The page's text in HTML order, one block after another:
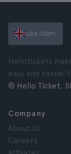
GBR (GBP)
Hellotickets
easy and hassle-
© Hello Ticket,
Company
About Us
Careers